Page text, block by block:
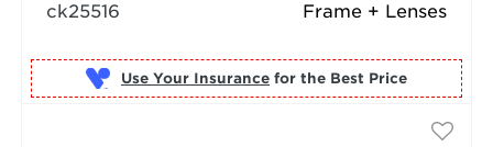
Frame + Lenses
ck25516
Use Your Insurance for the Best Price